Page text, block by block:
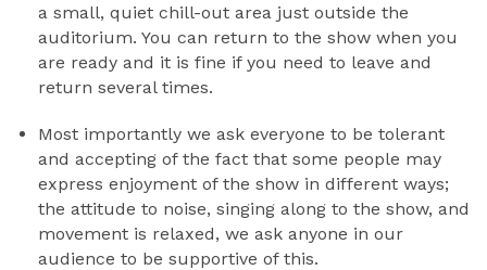
a small, quiet chill-out area just outside the
auditorium. You can return to the show when you
are ready and it is fine if you need to leave and
return several times.
Most importantly we ask everyone to be tolerant
and accepting of the fact that some people may
express enjoyment of the show in different ways;
the attitude to noise, singing along to the show, and
movement is relaxed, we ask anyone in our
audience to be supportive of this.